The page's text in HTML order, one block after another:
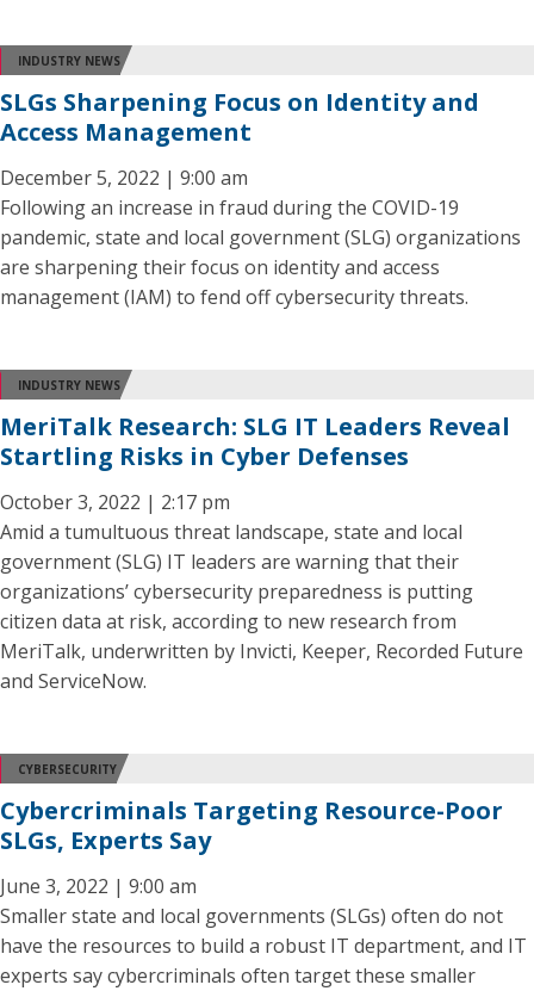
INDUSTRY NEWS
SLGs Sharpening Focus on Identity and
Access Management
December 5, 2022 | 9:00 am
Following an increase in fraud during the COVID-19
pandemic, state and local government (SLG) organizations
are sharpening their focus on identity and access
management (IAM) to fend off cybersecurity threats.
INDUSTRY NEWS
MeriTalk Research: SLG IT Leaders Reveal
Startling Risks in Cyber Defenses
October 3, 2022 | 2:17 pm
Amid a tumultuous threat landscape, state and local
government (SLG) IT leaders are warning that their
organizations’ cybersecurity preparedness is putting
citizen data at risk, according to new research from
MeriTalk, underwritten by Invicti, Keeper, Recorded Future
and ServiceNow.
CYBERSECURITY
Cybercriminals Targeting Resource-Poor
SLGs, Experts Say
June 3, 2022 | 9:00 am
Smaller state and local governments (SLGs) often do not
have the resources to build a robust IT department, and IT
experts say cybercriminals often target these smaller